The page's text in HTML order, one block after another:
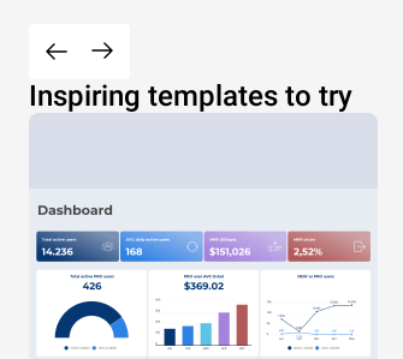
Inspiring templates to try